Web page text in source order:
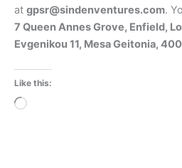
at gpsr@sindenventures.com.
7 Queen Annes Grove, Enfield,
Evgenikou 11, Mesa Geitonia,
Like this:
Loading…